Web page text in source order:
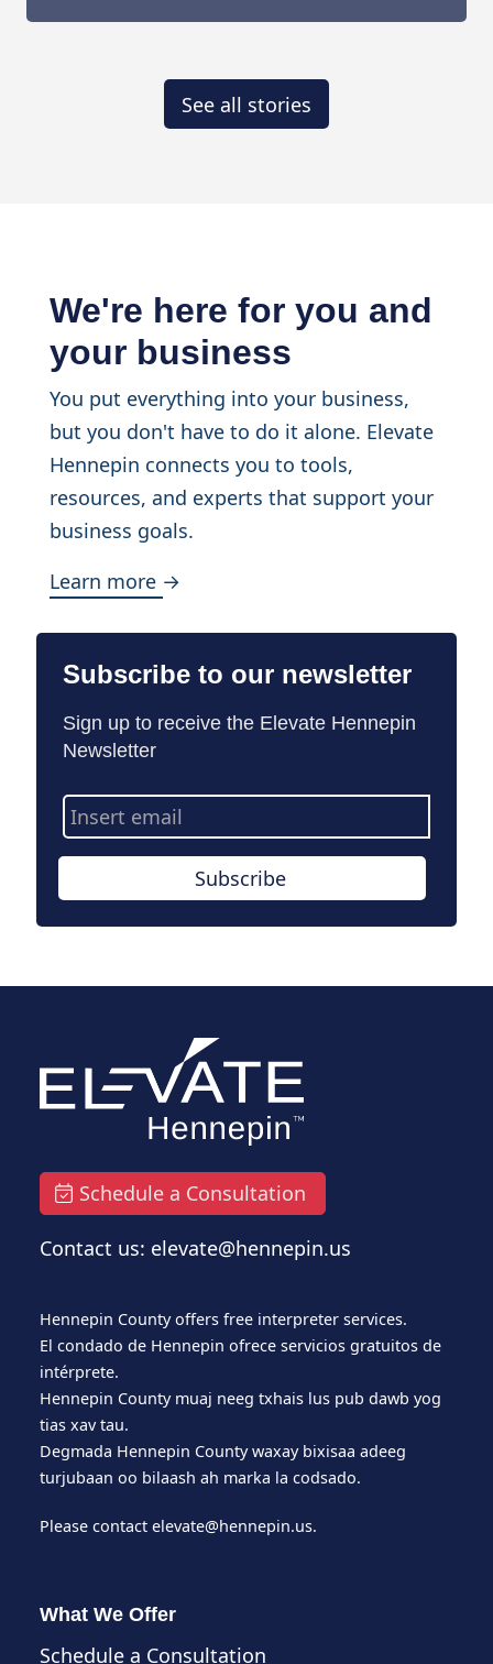
See all stories
We're here for you and
your business
You put everything into your business,
but you don't have to do it alone. Elevate
Hennepin connects you to tools,
resources, and experts that support your
business goals.
Learn more →
Subscribe to our newsletter
Sign up to receive the Elevate Hennepin
Newsletter
Email
Address
Subscribe
Schedule a Consultation
Contact us: elevate@hennepin.us
Hennepin County offers free interpreter services.
El condado de Hennepin ofrece servicios gratuitos de
intérprete.
Hennepin County muaj neeg txhais lus pub dawb yog
tias xav tau.
Degmada Hennepin County waxay bixisaa adeeg
turjubaan oo bilaash ah marka la codsado.
Please contact elevate@hennepin.us.
What We Offer
Schedule a Consultation